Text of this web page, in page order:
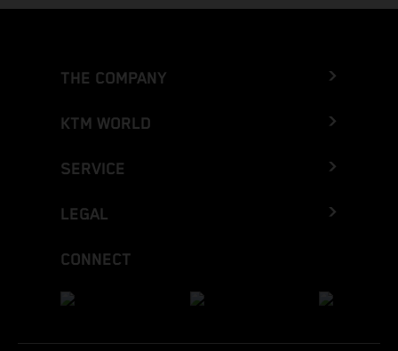
THE COMPANY
KTM WORLD
SERVICE
LEGAL
CONNECT